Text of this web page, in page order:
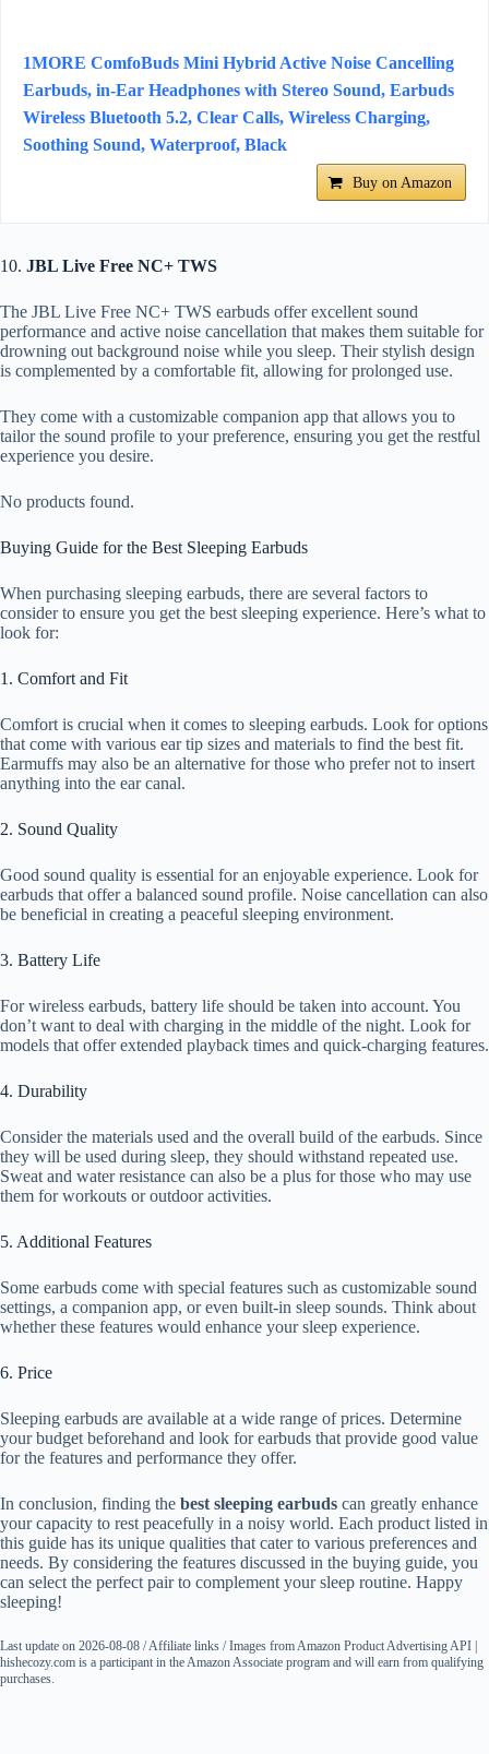
1MORE ComfoBuds Mini Hybrid Active Noise Cancelling
Earbuds, in-Ear Headphones with Stereo Sound, Earbuds
Wireless Bluetooth 5.2, Clear Calls, Wireless Charging,
Soothing Sound, Waterproof, Black
Buy on Amazon
10. JBL Live Free NC+ TWS
The JBL Live Free NC+ TWS earbuds offer excellent sound
performance and active noise cancellation that makes them suitable for
drowning out background noise while you sleep. Their stylish design
is complemented by a comfortable fit, allowing for prolonged use.
They come with a customizable companion app that allows you to
tailor the sound profile to your preference, ensuring you get the restful
experience you desire.
No products found.
Buying Guide for the Best Sleeping Earbuds
When purchasing sleeping earbuds, there are several factors to
consider to ensure you get the best sleeping experience. Here’s what to
look for:
1. Comfort and Fit
Comfort is crucial when it comes to sleeping earbuds. Look for options
that come with various ear tip sizes and materials to find the best fit.
Earmuffs may also be an alternative for those who prefer not to insert
anything into the ear canal.
2. Sound Quality
Good sound quality is essential for an enjoyable experience. Look for
earbuds that offer a balanced sound profile. Noise cancellation can also
be beneficial in creating a peaceful sleeping environment.
3. Battery Life
For wireless earbuds, battery life should be taken into account. You
don’t want to deal with charging in the middle of the night. Look for
models that offer extended playback times and quick-charging features.
4. Durability
Consider the materials used and the overall build of the earbuds. Since
they will be used during sleep, they should withstand repeated use.
Sweat and water resistance can also be a plus for those who may use
them for workouts or outdoor activities.
5. Additional Features
Some earbuds come with special features such as customizable sound
settings, a companion app, or even built-in sleep sounds. Think about
whether these features would enhance your sleep experience.
6. Price
Sleeping earbuds are available at a wide range of prices. Determine
your budget beforehand and look for earbuds that provide good value
for the features and performance they offer.
In conclusion, finding the best sleeping earbuds can greatly enhance
your capacity to rest peacefully in a noisy world. Each product listed in
this guide has its unique qualities that cater to various preferences and
needs. By considering the features discussed in the buying guide, you
can select the perfect pair to complement your sleep routine. Happy
sleeping!
Last update on 2026-08-08 / Affiliate links / Images from Amazon Product Advertising API |
hishecozy.com is a participant in the Amazon Associate program and will earn from qualifying
purchases.